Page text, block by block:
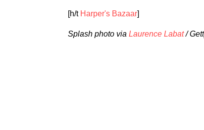
[h/t Harper's Bazaar]
Splash photo via Laurence Labat/